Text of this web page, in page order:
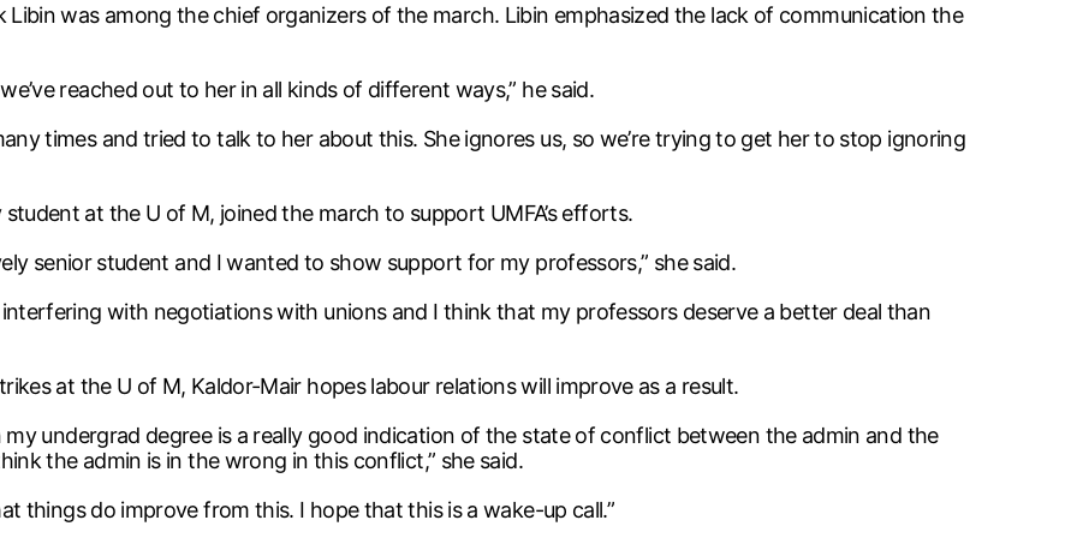
Libin was among the chief organizers of the march. Libin emphasized the lack of communication the
reached out to her in all kinds of different ways,” he said.
times and tried to talk to her about this. She ignores us, so we’re trying to get her to stop ignoring
at the U of M, joined the march to support UMFA’s efforts.
senior student and I wanted to show support for my professors,” she said.
with negotiations with unions and I think that my professors deserve a better deal than
at the U of M, Kaldor-Mair hopes labour relations will improve as a result.
undergrad degree is a really good indication of the state of conflict between the admin and the
the admin is in the wrong in this conflict,” she said.
things do improve from this. I hope that this is a wake-up call.”